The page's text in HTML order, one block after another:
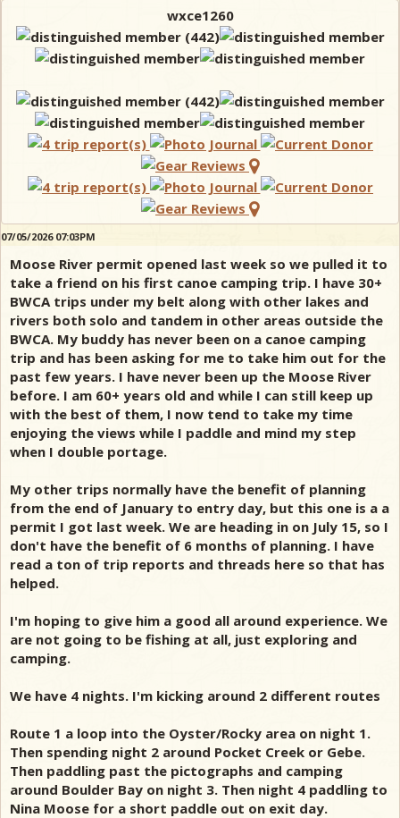
wxce1260
07/05/2026 07:03PM
Moose River permit opened last week so we pulled it to
take a friend on his first canoe camping trip. I have 30+
BWCA trips under my belt along with other lakes and
rivers both solo and tandem in other areas outside the
BWCA. My buddy has never been on a canoe camping
trip and has been asking for me to take him out for the
past few years. I have never been up the Moose River
before. I am 60+ years old and while I can still keep up
with the best of them, I now tend to take my time
enjoying the views while I paddle and mind my step
when I double portage.
My other trips normally have the benefit of planning
from the end of January to entry day, but this one is a a
permit I got last week. We are heading in on July 15, so I
don't have the benefit of 6 months of planning. I have
read a ton of trip reports and threads here so that has
helped.
I'm hoping to give him a good all around experience. We
are not going to be fishing at all, just exploring and
camping.
We have 4 nights. I'm kicking around 2 different routes
Route 1 a loop into the Oyster/Rocky area on night 1.
Then spending night 2 around Pocket Creek or Gebe.
Then paddling past the pictographs and camping
around Boulder Bay on night 3. Then night 4 paddling to
Nina Moose for a short paddle out on exit day.